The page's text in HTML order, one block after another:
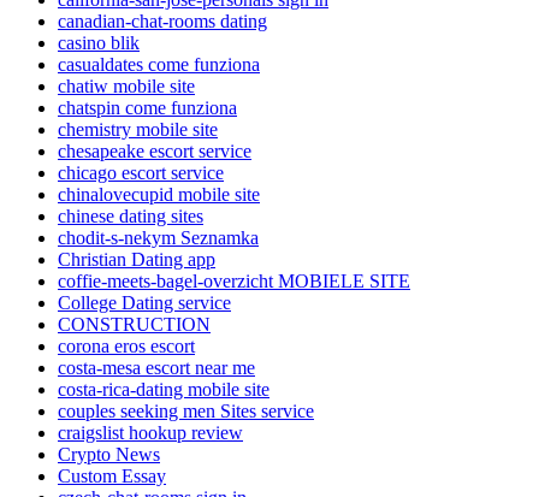
canadian-chat-rooms dating
casino blik
casualdates come funziona
chatiw mobile site
chatspin come funziona
chemistry mobile site
chesapeake escort service
chicago escort service
chinalovecupid mobile site
chinese dating sites
chodit-s-nekym Seznamka
Christian Dating app
coffie-meets-bagel-overzicht MOBIELE SITE
College Dating service
CONSTRUCTION
corona eros escort
costa-mesa escort near me
costa-rica-dating mobile site
couples seeking men Sites service
craigslist hookup review
Crypto News
Custom Essay